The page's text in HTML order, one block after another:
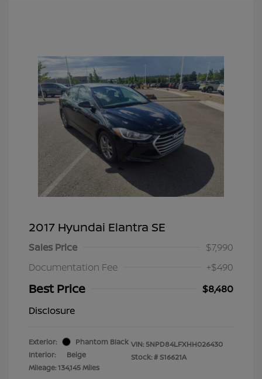
2017 Hyundai Elantra SE
Sales Price
$7,990
Documentation Fee
+$490
Best Price
$8,480
Disclosure
Exterior:
Phantom Black
Interior:
Beige
Mileage: 134,145 Miles
VIN: 5NPD84LFXHH026430
Stock: #S16621A